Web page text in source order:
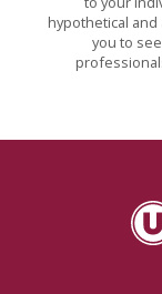
hypothetical
you to